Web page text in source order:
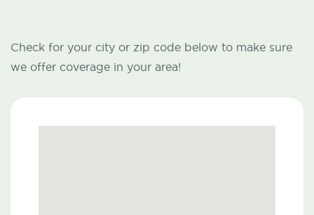
Check for your city or zip code below to make sure
we offer coverage in your area!